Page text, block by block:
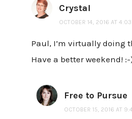
Crystal
OCTOBER 14, 2016 AT 4:03
Paul, I’m virtually doing
Have a better weekend! :-
Free to Pursue
OCTOBER 15, 2016 AT